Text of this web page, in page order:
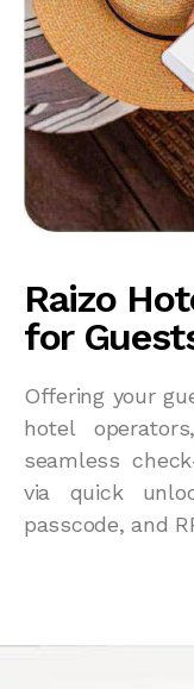
Raizo
for
Offering your
hotel
seamless
via quick
passcode, and